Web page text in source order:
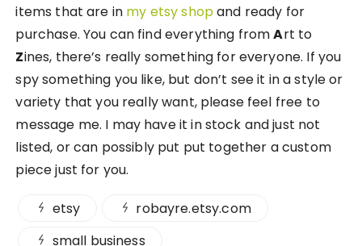
items that are in my etsy shopand ready for
purchase. You can find everything fromArt to
Zines, there’s really something for everyone. If you
spy something you like, but don’t see it in a style or
variety that you really want, please feel free to
message me. I may have it in stock and just not
listed, or can possibly put put together a custom
piece just for you.
etsy
robayre.etsy.com
small business